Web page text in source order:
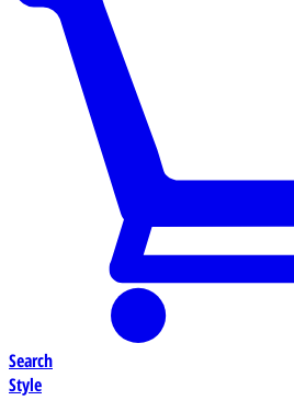
Search
Style